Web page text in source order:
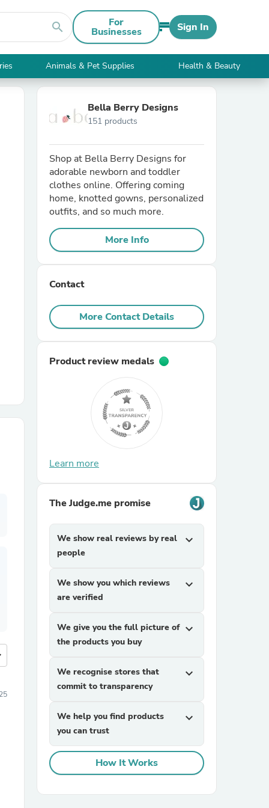
search For
Businesses Sign In
Animals & Pet Supplies Health & Beauty
Bella Berry Designs
151 products
Shop at Bella Berry Designs for
adorable newborn and toddler
clothes online. Offering coming
home, knotted gowns, personalized
outfits, and so much more.
More Info
Contact
More Contact Details
Product review medals
Learn more
The Judge.me promise
We show real reviews by real
people
expand_more
We show you which reviews
are verified
expand_more
We give you the full picture of
the products you buy
expand_more
We recognise stores that
commit to transparency
expand_more
We help you find products
you can trust
expand_more
How It Works